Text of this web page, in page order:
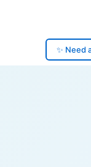
✨ Need